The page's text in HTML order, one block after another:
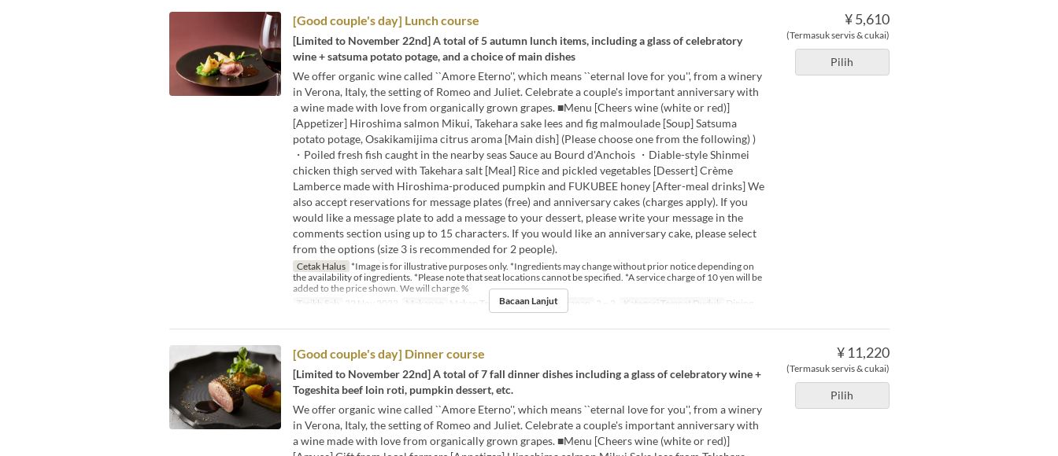
¥ 5,610
(Termasuk servis & cukai)
Pilih
[Good couple's day] Lunch course
[Limited to November 22nd] A total of 5 autumn lunch items, including a glass of celebratory
wine + satsuma potato potage, and a choice of main dishes
We offer organic wine called ``Amore Eterno'', which means ``eternal love for you'', from a winery
in Verona, Italy, the setting of Romeo and Juliet. Celebrate a couple's important anniversary with
a wine made with love from organically grown grapes. ■Menu [Cheers wine (white or red)]
[Appetizer] Hiroshima salmon Mikui, Takehara sake lees and fig malmoulade [Soup] Satsuma
potato potage, Osakikamijima citrus aroma [Main dish] (Please choose one from the following) )
・Poiled fresh fish caught in the nearby seas Sauce au Bourd d'Anchois ・Diable-style Shinmei
chicken thigh served with Takehara salt [Meal] Rice and pickled vegetables [Dessert] Crème
Lamberce made with Hiroshima-produced pumpkin and FUKUBEE honey [After-meal drinks] We
also accept reservations for message plates (free) and anniversary cakes (charges apply). If you
would like a message plate to add a message to your dessert, please write your message in the
comments section using up to 15 characters. If you would like an anniversary cake, please select
from the options (size 3 is recommended for 2 people).
Cetak Halus *Image is for illustrative purposes only. *Ingredients may change without prior notice depending on
the availability of ingredients. *Please note that seat locations cannot be specified. *A service charge of 10 yen will be
added to the price shown. We will charge %
Tarikh Sah
22 Nov 2023 Makanan Makan Tengah Hari Had Pesanan 2 ~ 2 Kategori Tempat Duduk Dining
Bacaan Lanjut
¥ 11,220
(Termasuk servis & cukai)
Pilih
[Good couple's day] Dinner course
[Limited to November 22nd] A total of 7 fall dinner dishes including a glass of celebratory wine +
Togeshita beef loin roti, pumpkin dessert, etc.
We offer organic wine called ``Amore Eterno'', which means ``eternal love for you'', from a winery
in Verona, Italy, the setting of Romeo and Juliet. Celebrate a couple's important anniversary with
a wine made with love from organically grown grapes. ■Menu [Cheers wine (white or red)]